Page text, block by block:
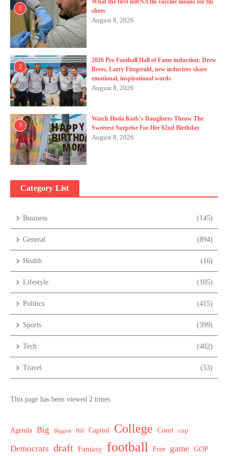
1
What the first mRNA flu vaccine means for flu
shots
August 8, 2026
2
2026 Pro Football Hall of Fame induction: Drew
Brees, Larry Fitzgerald, new inductees share
emotional, inspirational words
August 8, 2026
3
Watch Hoda Kotb’s Daughters Throw The
Sweetest Surprise For Her 62nd Birthday
August 8, 2026
Category List
Business (145)
General (894)
Health (16)
Lifestyle (105)
Politics (415)
Sports (399)
Tech (402)
Travel (53)
This page has been viewed 2 times.
Agenda Big Biggest Bill Capitol College Court cup
Democrats draft Fantasy football Free game GOP